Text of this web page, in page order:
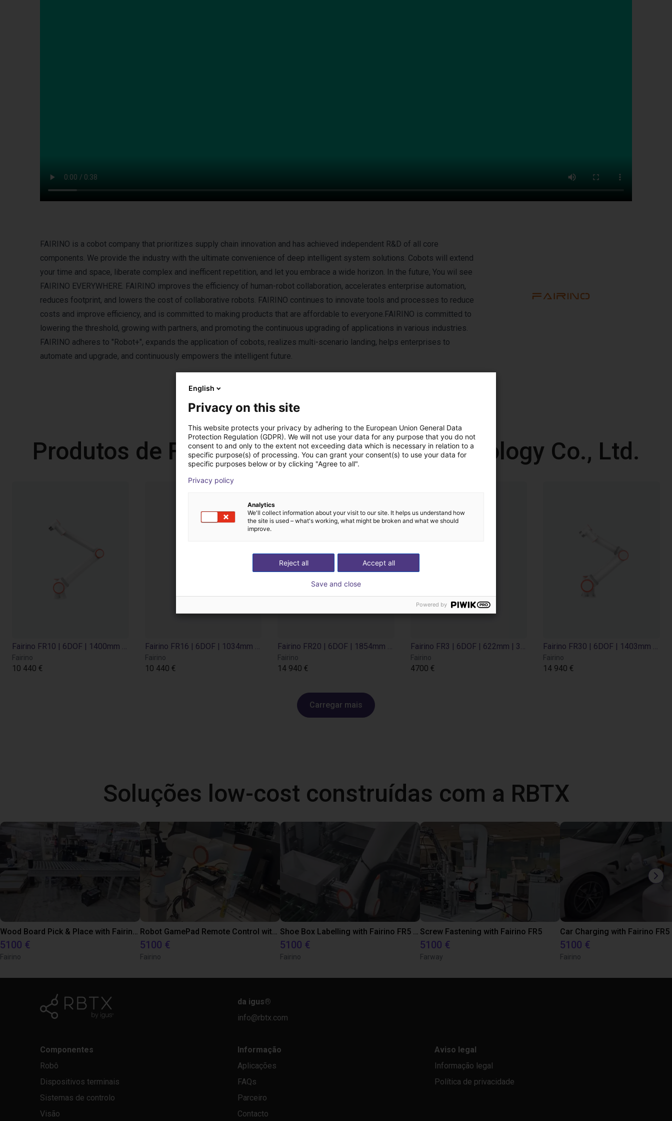
FAIRINO is a cobot company that prioritizes supply chain innovation and has achieved independent R&D of all core
components. We provide the industry with the ultimate convenience of deep intelligent system solutions. Cobots will extend
your time and space, liberate complex and inefficent repetition, and let you embrace a wide horizon. In the future, You wil see
FAIRINO EVERYWHERE. FAIRINO improves the efficiency of human-robot collaboration, accelerates enterprise automation,
reduces footprint, and lowers the cost of collaborative robots. FAIRINO continues to innovate tools and processes to reduce
costs and improve efficiency, and is committed to making products that are affordable to everyone.FAIRINO is committed to
lowering the threshold, growing with partners, and promoting the continuous upgrading of applications in various industries.
FAIRINO adheres to "Robot+", expands the application of cobots, realizes multi-scenario landing, helps enterprises to
automate and upgrade, and continuously empowers the intelligent future.
Produtos de Fairino (Suzhou) Robot Technology Co., Ltd.
Fairino
10 440 €
Fairino
10 440 €
Fairino
14 940 €
Fairino
4700 €
Fairino
14 940 €
Carregar mais
Soluções low-cost construídas com a RBTX
5100 €
Fairino
5100 €
Fairino
5100 €
Fairino
Screw Fastening with Fairino FR5
5100 €
Farway
Car Charging with Fairino FR5
5100 €
Fairino
da igus®
info@rbtx.com
Componentes
Robô
Dispositivos terminais
Sistemas de controlo
Visão
Informação
Aplicações
FAQs
Parceiro
Contacto
Aviso legal
Informação legal
Política de privacidade
English
Privacy on this site
This website protects your privacy by adhering to the European Union General Data
Protection Regulation (GDPR). We will not use your data for any purpose that you do not
consent to and only to the extent not exceeding data which is necessary in relation to a
specific purpose(s) of processing. You can grant your consent(s) to use your data for
specific purposes below or by clicking "Agree to all".
Privacy policy
Analytics
We'll collect information about your visit to our site. It helps us understand how
the site is used – what's working, what might be broken and what we should
improve.
Accept all
Reject all
Save and close
Powered by